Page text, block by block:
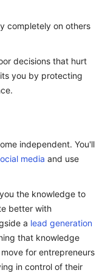
completely on others
decisions that hurt
you by protecting
independent. You'll
media and use
the knowledge to
better with
a lead generation
that knowledge
for entrepreneurs
in control of their